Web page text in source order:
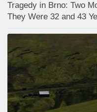
Tragedy in Brno: Two
They Were 32 and 43